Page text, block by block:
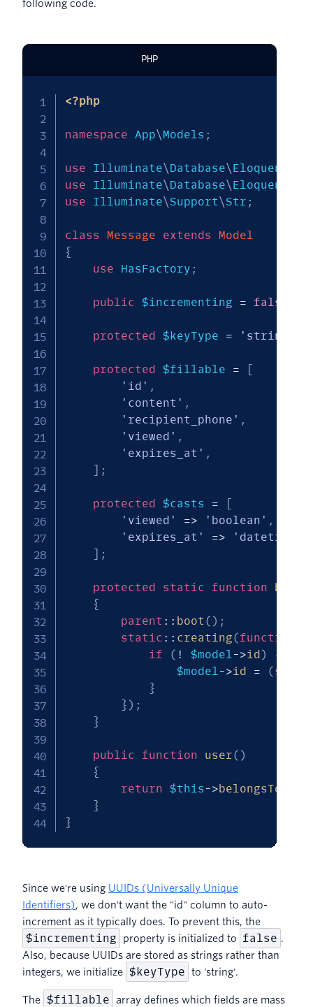
following code.
PHP
<?php
namespace App\Models ;
use Illuminate\Database\Eloquent
use
Illuminate\Database\Eloquent
use
Illuminate\Support\Str ;
class Message extends
Model
{
use
HasFactory ;
public $incrementing = false
protected $keyType = 'string'
protected $fillable =
[
'id' ,
'content' ,
'recipient_phone' ,
'viewed' ,
'expires_at' ,
] ;
protected $casts =
[
'viewed'
=> 'boolean' ,
'expires_at'
=> 'datetime'
] ;
protected static function boot
{
parent :: boot ( ) ;
static :: creating(function
if
( ! $model->id)
{
$model->id = (
}
} ) ;
}
public function user( )
{
return
$this ->belongsTo
}
}
Since we're using UUIDs (Universally Unique
Identifiers), we don't want the "id" column to auto-
increment as it typically does. To prevent this, the
$incrementing property is initialized to false .
Also, because UUIDs are stored as strings rather than
integers, we initialize
$keyType to 'string'.
The $fillable
array defines which fields are mass